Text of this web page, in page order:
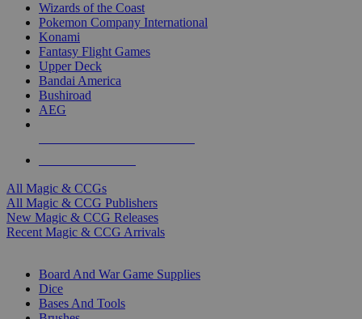
Wizards of the Coast
Pokemon Company International
Konami
Fantasy Flight Games
Upper Deck
Bandai America
Bushiroad
AEG
All Magic & CCGs
All Magic & CCG Publishers
New Magic & CCG Releases
Recent Magic & CCG Arrivals
Board And War Game Supplies
Dice
Bases And Tools